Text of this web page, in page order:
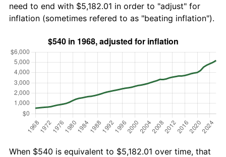
need to end with $5,182.01 in order to "adjust" for
inflation (sometimes refered to as "beating inflation").
When $540 is equivalent to $5,182.01 over time, that